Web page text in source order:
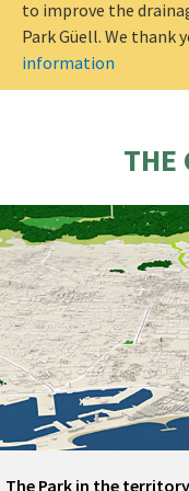
to improve the
Park Güell. We thank
information
THE
The Park in the territory